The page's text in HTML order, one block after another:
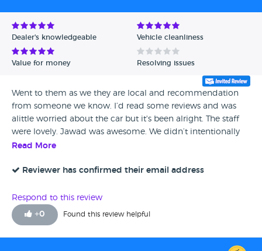
Dealer's knowledgeable Vehicle cleanliness
Value for money Resolving issues
Went to them as we they are local and recommendation
from someone we know. I’d read some reviews and was
alittle worried about the car but it's been alright. The staff
were lovely. Jawad was awesome. We didn’t intentionally
go in to buy a car but he was the deciding factor. Would
Read More
Reviewer has confirmed their email address
Respond to this review
+0 Found this review helpful